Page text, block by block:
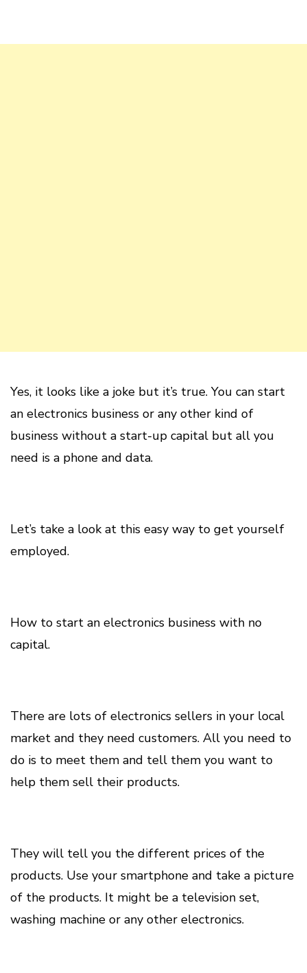
Yes, it looks like a joke but it’s true. You can start
an electronics business or any other kind of
business without a start-up capital but all you
need is a phone and data.
Let’s take a look at this easy way to get yourself
employed.
How to start an electronics business with no
capital.
There are lots of electronics sellers in your local
market and they need customers. All you need to
do is to meet them and tell them you want to
help them sell their products.
They will tell you the different prices of the
products. Use your smartphone and take a picture
of the products. It might be a television set,
washing machine or any other electronics.